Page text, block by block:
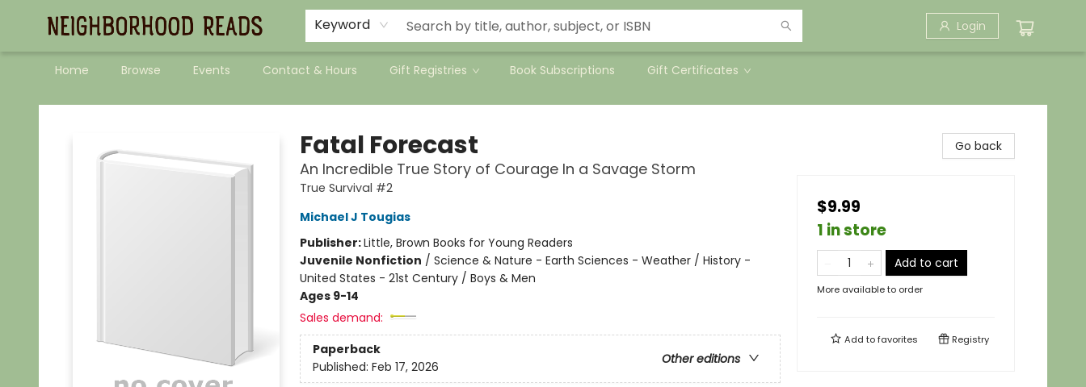
Keyword Login
Home Browse Events Contact & Hours Gift Registries Book Subscriptions Gift Certificates
Neighborhood Reads
Fatal Forecast
An Incredible True Story of Courage In a Savage Storm
True Survival #2
Michael J Tougias
Publisher:Little, Brown Books for Young Readers
Juvenile Nonfiction / Science & Nature - Earth Sciences - Weather / History -
United States - 21st Century / Boys & Men
Ages 9-14
Sales demand:
Paperback
Other editions
Published: Feb 17, 2026
Go back
$9.99
1 in store
Add to cart
More available to order
Add tofavorites Registry